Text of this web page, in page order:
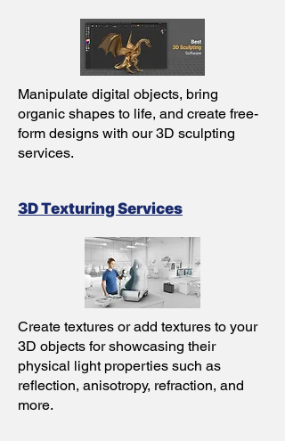
Manipulate digital objects, bring
organic shapes to life, and create free-
form designs with our 3D sculpting
services.
3D Texturing Services
Create textures or add textures to your
3D objects for showcasing their
physical light properties such as
reflection, anisotropy, refraction, and
more.